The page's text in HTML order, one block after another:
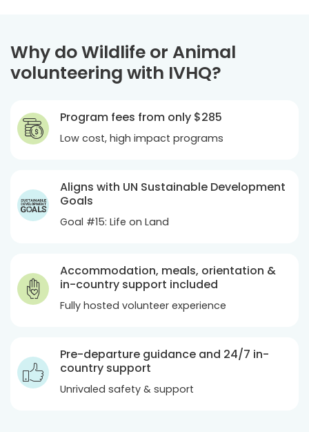
Why do Wildlife or Animal
volunteering with IVHQ?
Program fees from only $285
Low cost, high impact programs
Aligns with UN Sustainable Development
Goals
Goal #15: Life on Land
Accommodation, meals, orientation &
in-country support included
Fully hosted volunteer experience
Pre-departure guidance and 24/7 in-
country support
Unrivaled safety & support